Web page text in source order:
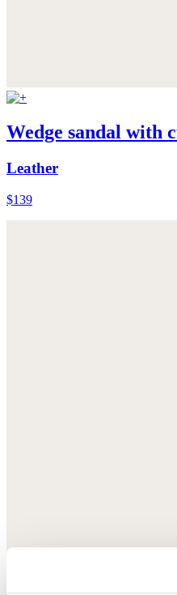
Wedge sandal with
Leather
$139